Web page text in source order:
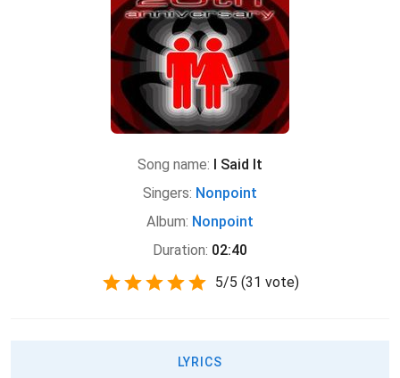
Song name: I Said It
Singers: Nonpoint
Album: Nonpoint
Duration: 02:40
5/5 (31 vote)
LYRICS